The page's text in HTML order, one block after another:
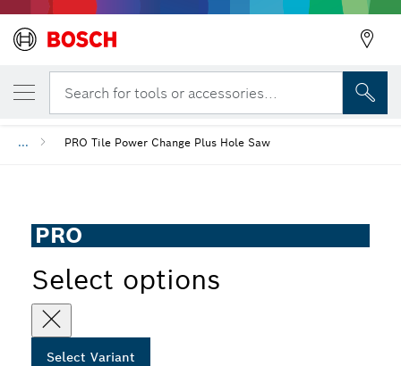
Search for tools or accessories...
... PRO Tile Power Change Plus Hole Saw
PRO
Select options
Select Variant
YOUR SELECTED VARIANT
PRO Tile PC Plus Hole Saw